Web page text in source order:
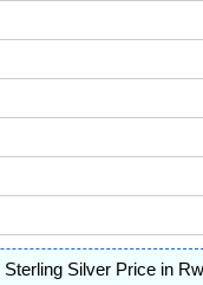
Sterling Silver Price in